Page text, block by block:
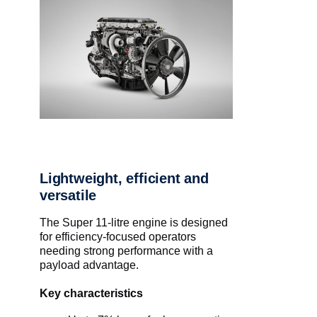
Lightweight, efficient and
versatile
The Super 11-litre engine is designed
for efficiency-focused operators
needing strong performance with a
payload advantage.
Key characteristics